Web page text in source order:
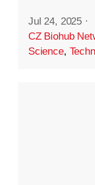
Jul 24, 2025 ·
CZ Biohub
Science,